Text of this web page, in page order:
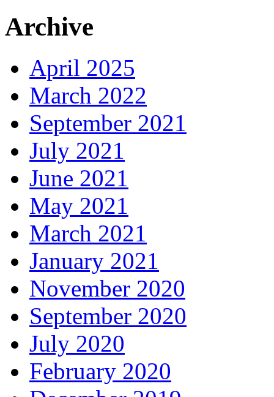
Archive
April 2025
March 2022
September 2021
July 2021
June 2021
May 2021
March 2021
January 2021
November 2020
September 2020
July 2020
February 2020